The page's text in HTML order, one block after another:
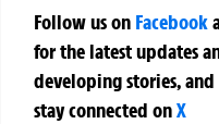
Follow us on Facebook
for the latest updates
developing stories, and
stay connected onX